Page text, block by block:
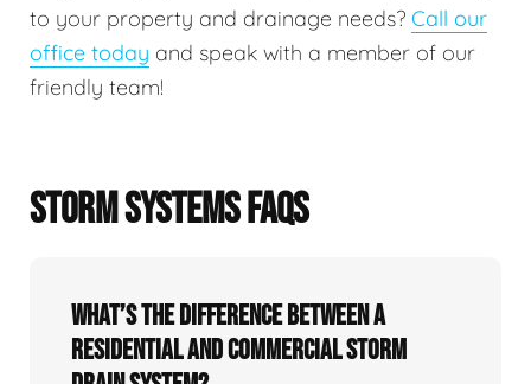
to your property and drainage needs? Call our
office today and speak with a member of our
friendly team!
STORM SYSTEMS FAQS
What’s the difference between a
residential and commercial storm